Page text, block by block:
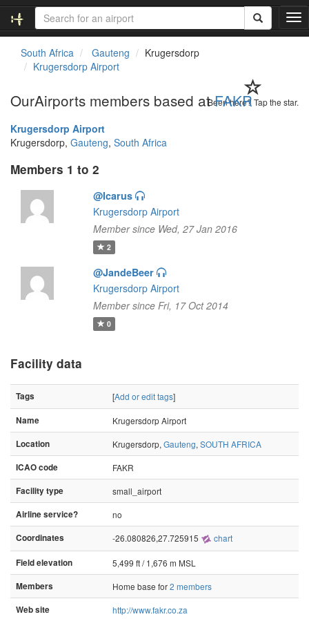
T
o
n
South Africa Gauteng
Krugersdorp
Krugersdorp Airport
Been here? Tap the star.
OurAirports members based atFAKR
Krugersdorp Airport
Krugersdorp, Gauteng, South Africa
Members 1 to 2
@Icarus
Krugersdorp Airport
Member since Wed, 27 Jan 2016
2
@JandeBeer
Krugersdorp Airport
Member since Fri, 17 Oct 2014
0
Facility data
Tags [Add or edit tags]
Name
Krugersdorp Airport
Location
Krugersdorp, Gauteng, SOUTH AFRICA
ICAO code
FAKR
Facility type
small_airport
Airline service?
no
Coordinates
-26.080826,27.725915 chart
Field elevation
5,499 ft / 1,676 m MSL
Members
Home base for2 members
Web site
http://www.fakr.co.za